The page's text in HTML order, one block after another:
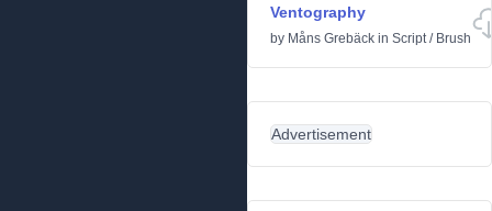
Ventography
by Måns Grebäck in Script/ Brush
Advertisement